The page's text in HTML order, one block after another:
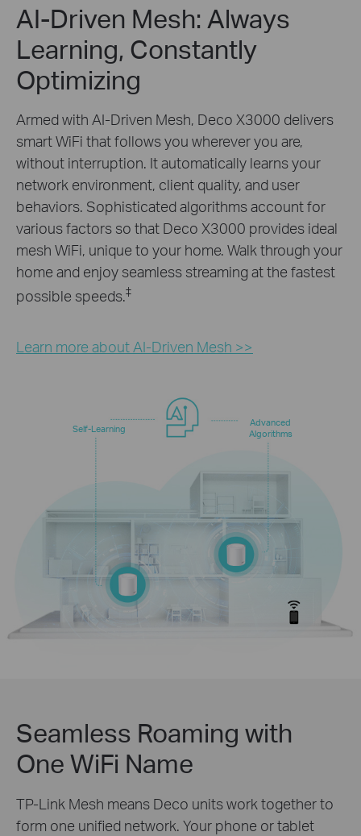
AI-Driven Mesh: Always
Learning, Constantly
Optimizing
Armed with AI-Driven Mesh, Deco X3000 delivers
smart WiFi that follows you wherever you are,
without interruption. It automatically learns your
network environment, client quality, and user
behaviors. Sophisticated algorithms account for
various factors so that Deco X3000 provides ideal
mesh WiFi, unique to your home. Walk through your
home and enjoy seamless streaming at the fastest
possible speeds.‡
Learn more about AI-Driven Mesh >>
Self-Learning
Advanced
Algorithms
Seamless Roaming with
One WiFi Name
TP-Link Mesh means Deco units work together to
form one unified network. Your phone or tablet